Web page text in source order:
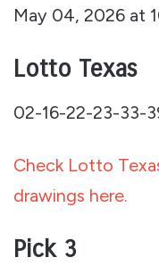
May 04, 2026 at
Lotto Texas
02-16-22-23-33-
Check Lotto
drawings here.
Pick 3